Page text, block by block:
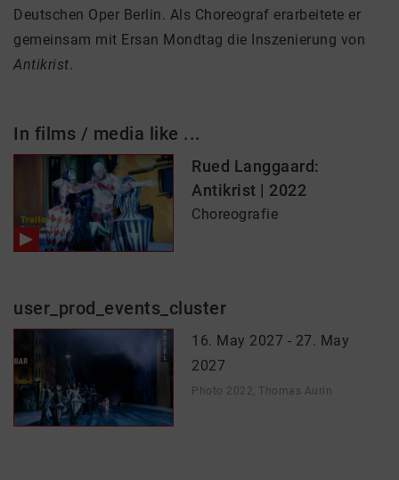
Deutschen Oper Berlin. Als Choreograf erarbeitete er
gemeinsam mit Ersan Mondtag die Inszenierung von
Antikrist.
In films / media like ...
Rued Langgaard:
Antikrist | 2022
Choreografie
user_prod_events_cluster
16. May 2027 - 27. May
2027
Photo 2022, Thomas Aurin